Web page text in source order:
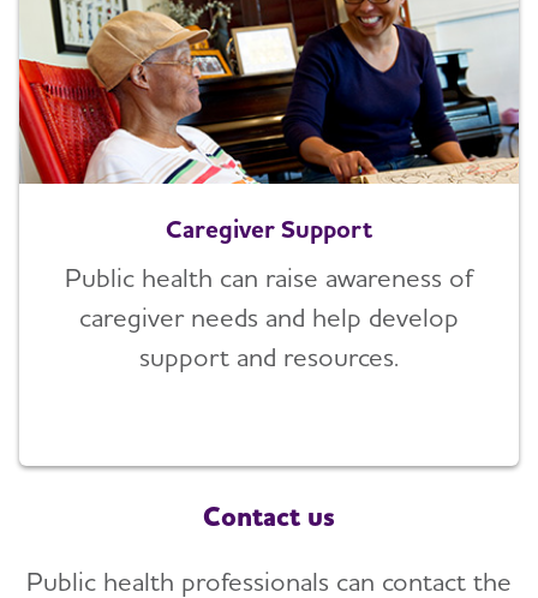
Caregiver Support
Public health can raise awareness of
caregiver needs and help develop
support and resources.
Contact us
Public health professionals can contact the